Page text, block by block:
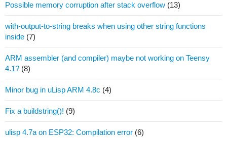
Possible memory corruption after stack overflow (13)
with-output-to-string breaks when using other string functions
inside (7)
ARM assembler (and compiler) maybe not working on Teensy
4.1? (8)
Minor bug in uLisp ARM 4.8c (4)
Fix a buildstring()! (9)
ulisp 4.7a on ESP32: Compilation error (6)